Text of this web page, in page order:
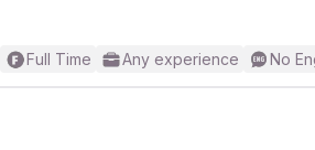
Full Time Any experience No